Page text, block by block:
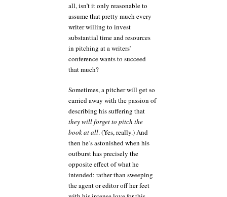
all, isn’t it only reasonable to
assume that pretty much every
writer willing to invest
substantial time and resources
in pitching at a writers’
conference wants to succeed
that much?
Sometimes, a pitcher will get so
carried away with the passion of
describing his suffering that
they will forget to pitch the
book at all. (Yes, really.) And
then he’s astonished when his
outburst has precisely the
opposite effect of what he
intended: rather than sweeping
the agent or editor off her feet